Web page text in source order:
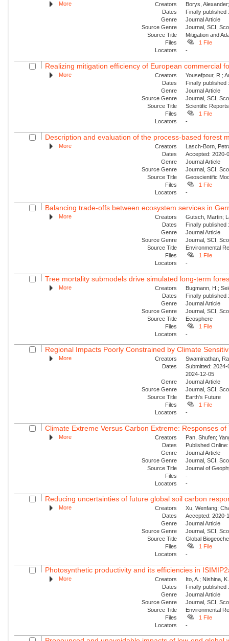
More Creators
Borys,
Dates
Finally
Genre
Journal Article
Source Genre
Journal, SCI,
Source Title
Mitigation and
Files
1 File
Locators
-
Realizing mitigation efficiency of European commercial
More Creators
Yousefpour, R.;
Dates
Finally
Genre
Journal Article
Source Genre
Journal, SCI,
Source Title
Scientific Reports
Files
1 File
Locators
-
Description and evaluation of the process-based forest
More Creators
Lasch-Born,
Dates
Accepted: 2020-
Genre
Journal Article
Source Genre
Journal, SCI,
Source Title
Geoscientific
Files
1 File
Locators
-
Balancing trade-offs between ecosystem services in
More Creators
Gutsch, Martin;
Dates
Finally
Genre
Journal Article
Source Genre
Journal, SCI,
Source Title
Environmental
Files
1 File
Locators
-
Tree mortality submodels drive simulated long-term
More Creators
Bugmann, H.;
Dates
Finally
Genre
Journal Article
Source Genre
Journal, SCI,
Source Title
Ecosphere
Files
1 File
Locators
-
Regional Impacts Poorly Constrained by Climate
More Creators
Swaminathan,
Dates
Submitted:
2024-12-05
Genre
Journal Article
Source Genre
Journal, SCI,
Source Title
Earth's Future
Files
1 File
Locators
-
Climate Extreme Versus Carbon Extreme: Responses
More Creators
Pan, Shufen;
Dates
Published
Genre
Journal Article
Source Genre
Journal, SCI,
Source Title
Journal of
Files
-
Locators
-
Reducing uncertainties of future global soil carbon
More Creators
Xu, Wenfang;
Dates
Accepted: 2020-
Genre
Journal Article
Source Genre
Journal, SCI,
Source Title
Global
Files
1 File
Locators
-
Photosynthetic productivity and its efficiencies in
More Creators
Ito, A.; Nishina,
Dates
Finally
Genre
Journal Article
Source Genre
Journal, SCI,
Source Title
Environmental
Files
1 File
Locators
-